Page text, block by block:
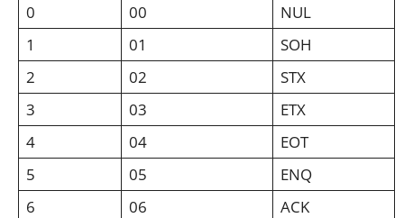
0
00
NUL
1
01
SOH
2
02
STX
3
03
ETX
4
04
EOT
5
05
ENQ
6
06
ACK